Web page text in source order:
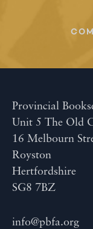
Provincial
Unit 5 The Old
16 Melbourn
Royston
Hertfordshire
SG8 7BZ
info@pbfa.org